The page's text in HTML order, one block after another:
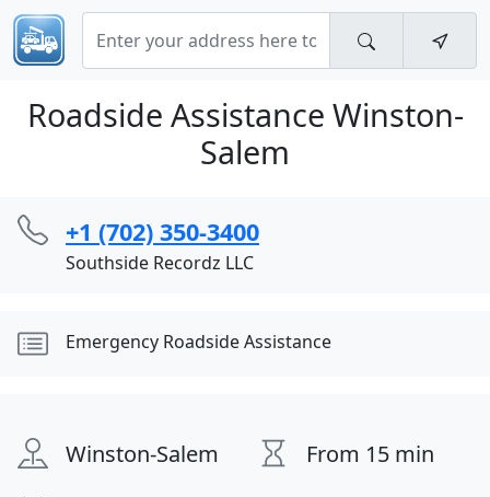
Roadside Assistance Winston-
Salem
+1 (702) 350-3400
Southside Recordz LLC
Emergency Roadside Assistance
Winston-Salem
From 15 min